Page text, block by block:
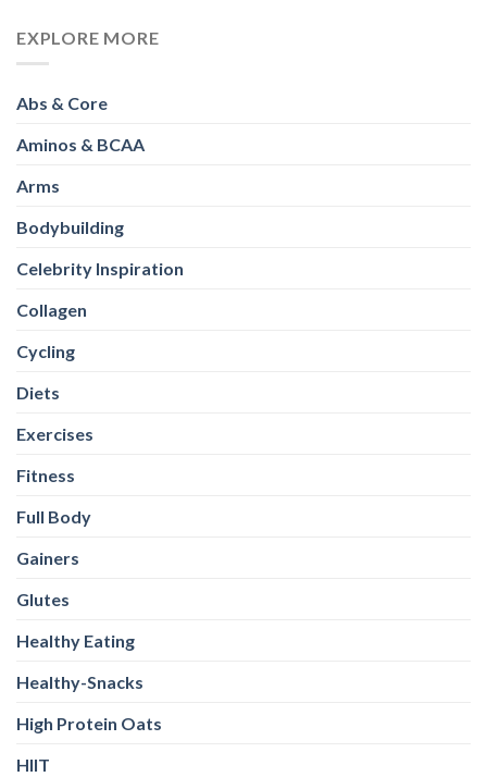
EXPLORE MORE
Abs & Core
Aminos & BCAA
Arms
Bodybuilding
Celebrity Inspiration
Collagen
Cycling
Diets
Exercises
Fitness
Full Body
Gainers
Glutes
Healthy Eating
Healthy-Snacks
High Protein Oats
HIIT